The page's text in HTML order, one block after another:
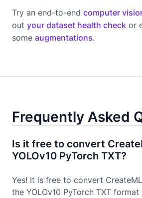
Try an end-to-end computer
out your dataset health check or
some augmentations.
Frequently Asked
Is it free to convert
YOLOv10 PyTorch TXT?
Yes! It is free to convert
the YOLOv10 PyTorch TXT